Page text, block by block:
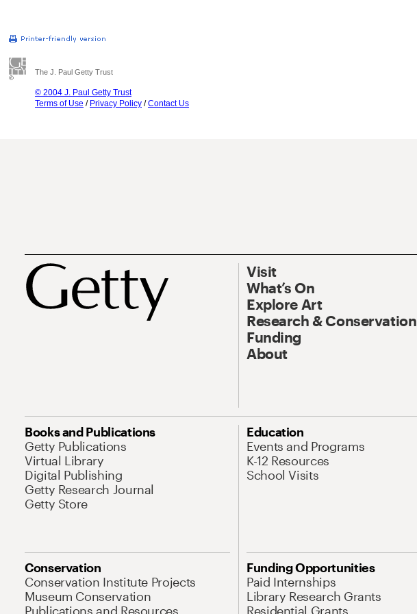
The J. Paul Getty Trust
© 2004 J. Paul Getty Trust
Terms of Use / Privacy Policy /Contact Us
Visit
What’s On
Explore Art
Research & Conservation
Funding
About
Books and Publications
Getty Publications
Virtual Library
Digital Publishing
Getty Research Journal
Getty Store
Education
Events and Programs
K-12 Resources
School Visits
Conservation
Conservation Institute Projects
Museum Conservation
Publications and Resources
Funding Opportunities
Paid Internships
Library Research Grants
Residential Grants